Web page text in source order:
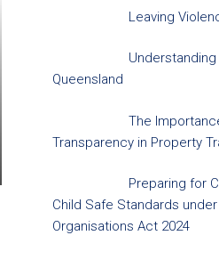
Leaving
Understanding
Queensland
The
Transparency in Property
Preparing for
Child Safe Standards
Organisations Act 2024